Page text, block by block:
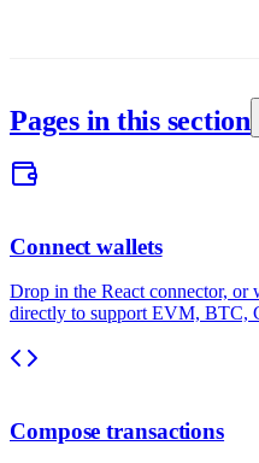
Pages in this section
Connect wallets
Drop in the React connector, or
directly to support EVM, BTC,
Compose transactions